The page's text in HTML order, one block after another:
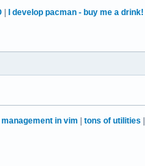
| I develop pacman - buy me a drink!
in vim | tons of utilities |